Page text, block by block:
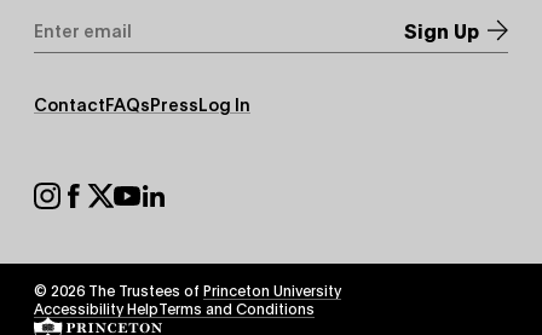
Address*
Footer
Secondary
ContactFAQsPressLog In
Footer
Social
© 2026 The Trustees of Princeton University
Footer
Tertiary
Accessibility HelpTerms and Conditions